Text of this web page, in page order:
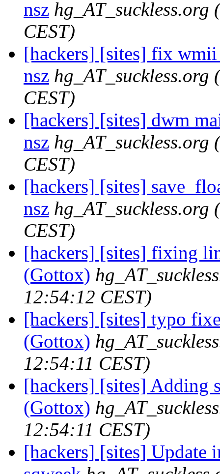
nsz hg_AT_suckless.org
CEST)
[hackers] [sites] fix
nsz hg_AT_suckless.org
CEST)
[hackers] [sites] dwm
nsz hg_AT_suckless.org
CEST)
[hackers] [sites]
nsz hg_AT_suckless.org
CEST)
[hackers] [sites] fixing
(Gottox)
12:54:12 CEST)
[hackers] [sites] typo
(Gottox)
12:54:11 CEST)
[hackers] [sites] Adding
(Gottox)
12:54:11 CEST)
[hackers] [sites] Update